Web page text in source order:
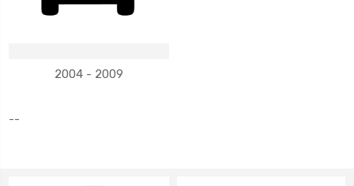
2004 - 2009
--